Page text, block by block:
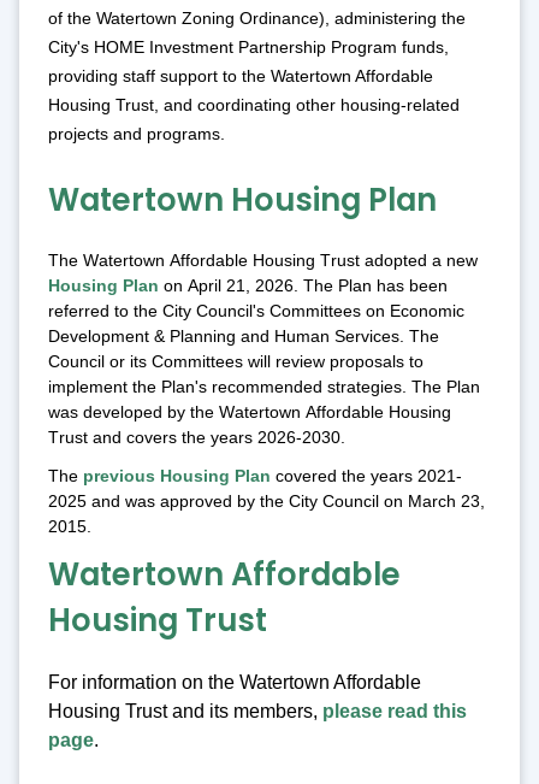
of the Watertown Zoning Ordinance), administering the
City's HOME Investment Partnership Program funds,
providing staff support to the Watertown Affordable
Housing Trust, and coordinating other housing-related
projects and programs.
Watertown Housing Plan
The Watertown Affordable Housing Trust adopted a new
Housing Plan on April 21, 2026. The Plan has been
referred to the City Council's Committees on Economic
Development & Planning and Human Services. The
Council or its Committees will review proposals to
implement the Plan's recommended strategies. The Plan
was developed by the Watertown Affordable Housing
Trust and covers the years 2026-2030.
The previous Housing Plan covered the years 2021-
2025 and was approved by the City Council on March 23,
2015.
Watertown Affordable
Housing Trust
For information on the Watertown Affordable
Housing Trust and its members, please read this
page.